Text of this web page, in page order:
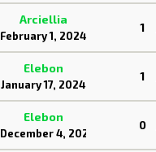
Arciellia
February 1, 2024
1
Elebon
January 17, 2024
1
Elebon
December 4, 2023
0